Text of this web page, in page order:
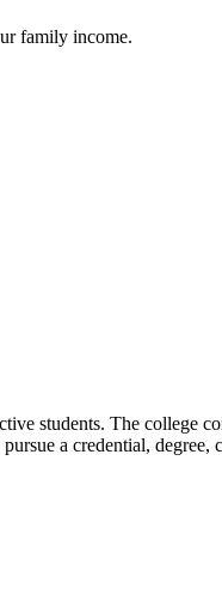
family income.
students. The college
a credential,